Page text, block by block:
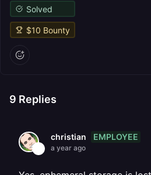
Solved
$10 Bounty
9 Replies
christian EMPLOYEE
a year ago